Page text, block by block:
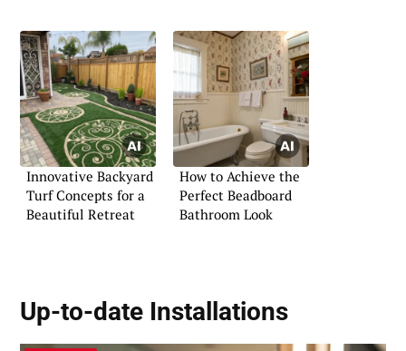
Innovative Backyard
Turf Concepts for a
Beautiful Retreat
How to Achieve the
Perfect Beadboard
Bathroom Look
Up-to-date Installations